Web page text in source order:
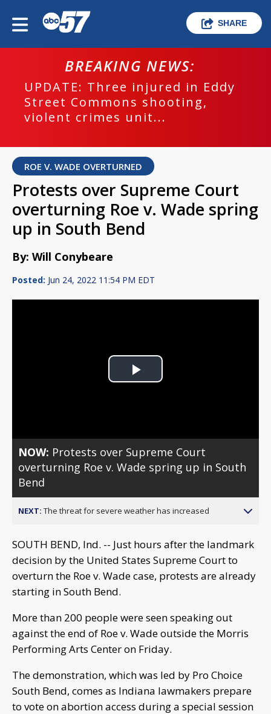
SHARE
BREAKING NEWS:
UPDATE: Three injured in Eddy
Street Commons shooting,
violent crimes unit...
ROE V. WADE OVERTURNED
Protests over Supreme Court
overturning Roe v. Wade spring
up in South Bend
By: Will Conybeare
Posted: Jun 24, 2022 11:54 PM EDT
Play
NOW: Protests over Supreme Court
overturning Roe v. Wade spring up in South
Bend
NEXT: The threat for severe weather has increased
SOUTH BEND, Ind. -- Just hours after the landmark
decision by the United States Supreme Court to
overturn the Roe v. Wade case, protests are already
starting in South Bend.
More than 200 people were seen speaking out
against the end of Roe v. Wade outside the Morris
Performing Arts Center on Friday.
The demonstration, which was led by Pro Choice
South Bend, comes as Indiana lawmakers prepare
to vote on abortion access during a special session